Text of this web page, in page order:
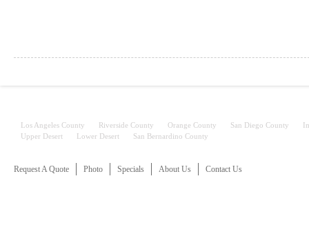
Los Angeles County Riverside County Orange County San Diego County
Upper Desert
Lower Desert San Bernardino County
Request A Quote Photo Specials About Us Contact Us